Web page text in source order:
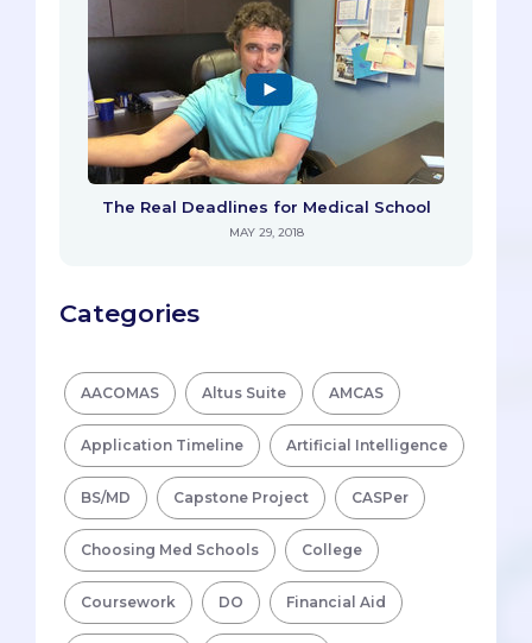
The Real Deadlines for Medical School
MAY 29, 2018
Categories
AACOMAS Altus Suite AMCAS
Application Timeline Artificial Intelligence
BS/MD Capstone Project CASPer
Choosing Med Schools College
Coursework DO Financial Aid